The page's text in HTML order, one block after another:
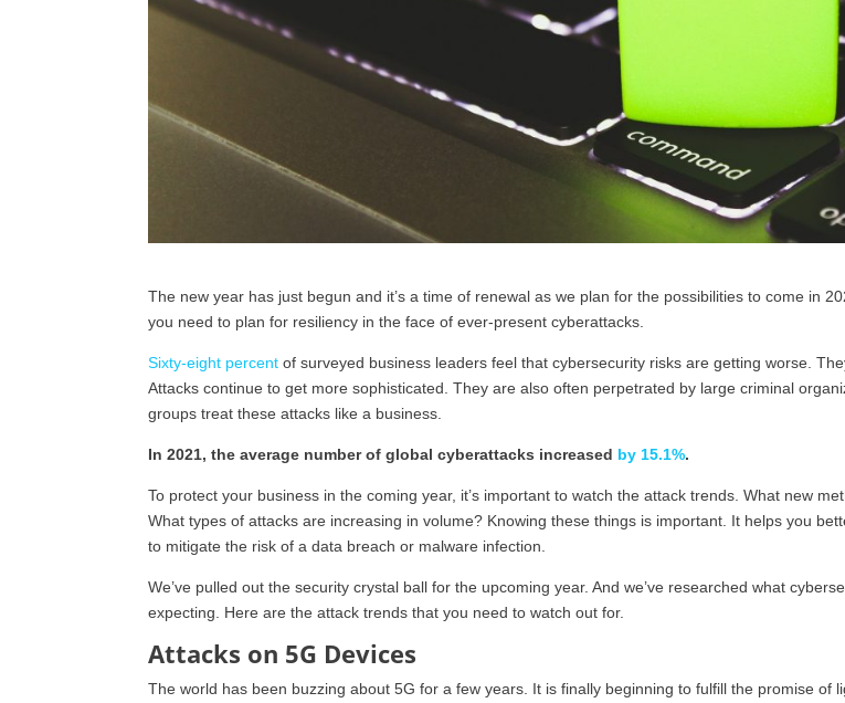
The new year has just begun and it’s a time of renewal as we plan for the possibilities to come in
you need to plan for resiliency in the face of ever-present cyberattacks.
Sixty-eight percent of surveyed business leaders feel that cybersecurity risks are getting worse.
Attacks continue to get more sophisticated. They are also often perpetrated by large criminal
groups treat these attacks like a business.
In 2021, the average number of global cyberattacks increased by 15.1%.
To protect your business in the coming year, it’s important to watch the attack trends. What new
What types of attacks are increasing in volume? Knowing these things is important. It helps you
to mitigate the risk of a data breach or malware infection.
We’ve pulled out the security crystal ball for the upcoming year. And we’ve researched what
expecting. Here are the attack trends that you need to watch out for.
Attacks on 5G Devices
The world has been buzzing about 5G for a few years. It is finally beginning to fulfill the promise of